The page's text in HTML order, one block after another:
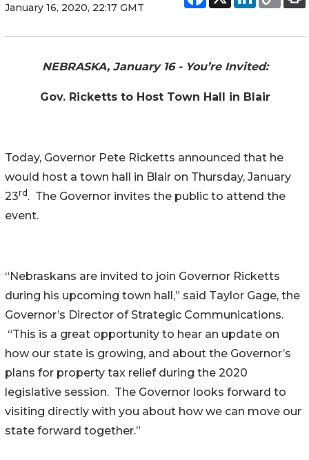
January 16, 2020, 22:17 GMT
NEBRASKA, January 16 - You’re Invited:
Gov. Ricketts to Host Town Hall in Blair
Today, Governor Pete Ricketts announced that he
would host a town hall in Blair on Thursday, January
23rd . The Governor invites the public to attend the
event.
“Nebraskans are invited to join Governor Ricketts
during his upcoming town hall,” said Taylor Gage, the
Governor’s Director of Strategic Communications.
“This is a great opportunity to hear an update on
how our state is growing, and about the Governor’s
plans for property tax relief during the 2020
legislative session. The Governor looks forward to
visiting directly with you about how we can move our
state forward together.”